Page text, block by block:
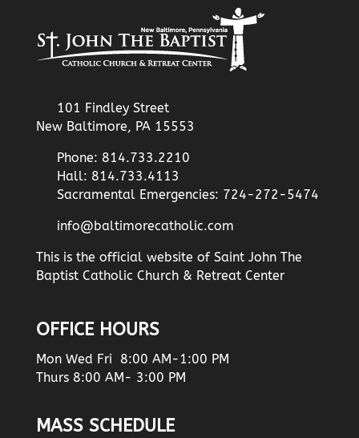
101 Findley Street
New Baltimore, PA 15553
Phone: 814.733.2210
Hall: 814.733.4113
Sacramental Emergencies: 724-272-5474
info@baltimorecatholic.com
This is the official website of Saint John The
Baptist Catholic Church & Retreat Center
OFFICE HOURS
Mon Wed Fri 8:00 AM-1:00 PM
Thurs 8:00 AM- 3:00 PM
MASS SCHEDULE